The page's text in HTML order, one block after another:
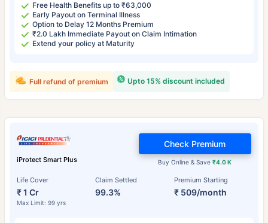
Free Health Benefits up to ₹63,000
Early Payout on Terminal Illness
Option to Delay 12 Months Premium
₹2.0 Lakh Immediate Payout on Claim Intimation
Extend your policy at Maturity
Upto 15% discount included
Full refund of premium
iProtect Smart Plus
Life Cover
₹ 1 Cr
Max Limit: 99 yrs
Claim Settled
99.3%
Premium Starting
₹ 509/month
Buy Online & Save₹4.0 K
Check Premium